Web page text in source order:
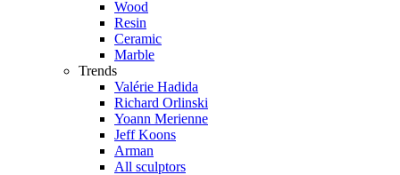
Wood
Resin
Ceramic
Marble
Trends
Valérie Hadida
Richard Orlinski
Yoann Merienne
Jeff Koons
Arman
All sculptors